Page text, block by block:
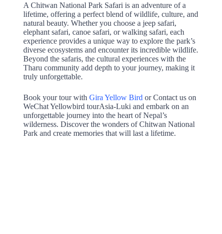
A Chitwan National Park Safari is an adventure of a
lifetime, offering a perfect blend of wildlife, culture, and
natural beauty. Whether you choose a jeep safari,
elephant safari, canoe safari, or walking safari, each
experience provides a unique way to explore the park’s
diverse ecosystems and encounter its incredible wildlife.
Beyond the safaris, the cultural experiences with the
Tharu community add depth to your journey, making it
truly unforgettable.
Book your tour with Gira Yellow Bird or Contact us on
WeChat Yellowbird tourAsia-Luki and embark on an
unforgettable journey into the heart of Nepal’s
wilderness. Discover the wonders of Chitwan National
Park and create memories that will last a lifetime.